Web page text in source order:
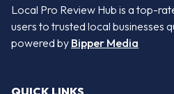
Local Pro Review Hub is a top-
users to trusted local businesses
powered by Bipper Media